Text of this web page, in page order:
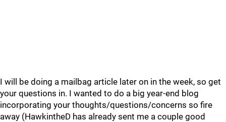
I will be doing a mailbag article later on in the week, so get
your questions in. I wanted to do a big year-end blog
incorporating your thoughts/questions/concerns so fire
away (HawkintheD has already sent me a couple good